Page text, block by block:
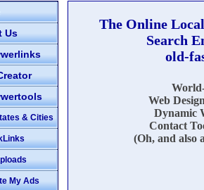
Us
& Cities
My Ads
The Online
Search
old-
Web
Dynamic
Contact
(Oh, and also